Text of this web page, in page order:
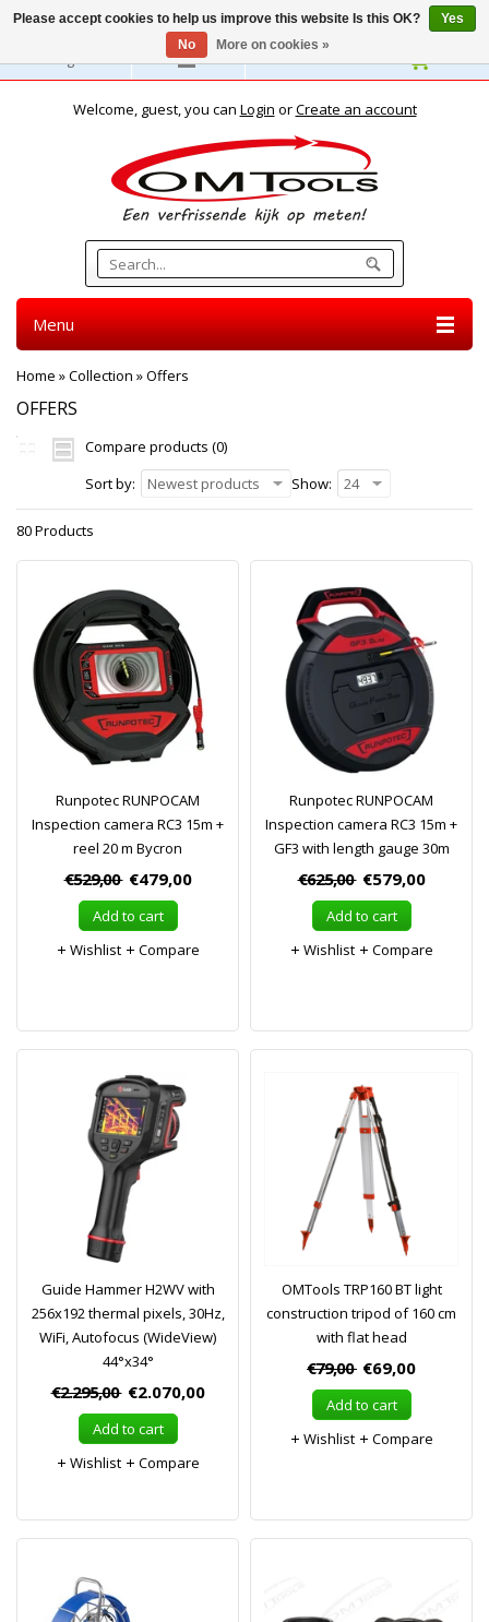
English
Welcome, guest, you can Login orCreate an account
Menu
Home »Collection »Offers
OFFERS
Compare products (0)
Sort by:
Newest products Show: 24
80 Products
Runpotec RUNPOCAM
Inspection camera RC3 15m +
reel 20 m Bycron
€529,00 €479,00
Add to cart
Wishlist
Compare
Runpotec RUNPOCAM
Inspection camera RC3 15m +
GF3 with length gauge 30m
€625,00 €579,00
Add to cart
Wishlist
Compare
Guide Hammer H2WV with
256x192 thermal pixels, 30Hz,
WiFi, Autofocus (WideView)
44°x34°
€2.295,00 €2.070,00
Add to cart
Wishlist
Compare
OMTools TRP160 BT light
construction tripod of 160 cm
with flat head
€79,00 €69,00
Add to cart
Wishlist
Compare
Please accept cookies to help us improve this website Is this OK?
Yes
No
More on cookies »